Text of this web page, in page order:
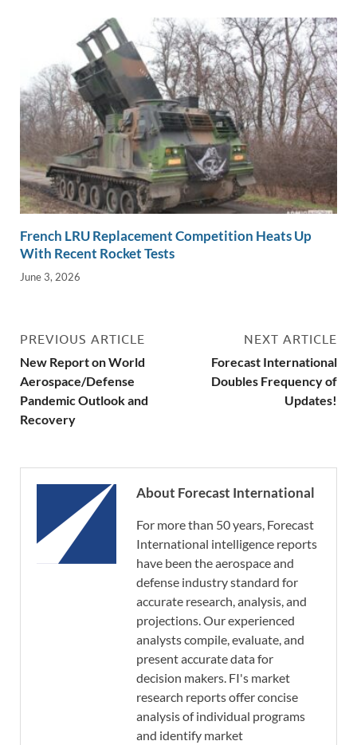
French LRU Replacement Competition Heats Up
With Recent Rocket Tests
June 3, 2026
PREVIOUS ARTICLE
New Report on World
Aerospace/Defense
Pandemic Outlook and
Recovery
NEXT ARTICLE
Forecast International
Doubles Frequency of
Updates!
About Forecast International
For more than 50 years, Forecast
International intelligence reports
have been the aerospace and
defense industry standard for
accurate research, analysis, and
projections. Our experienced
analysts compile, evaluate, and
present accurate data for
decision makers. FI's market
research reports offer concise
analysis of individual programs
and identify market